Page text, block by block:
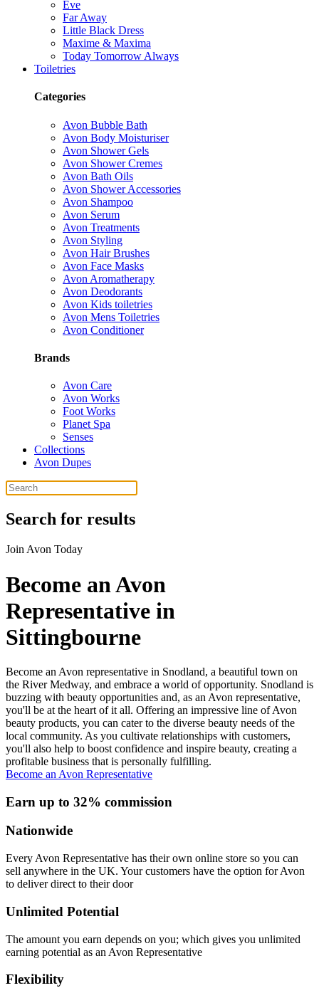
Eve
Far Away
Little Black Dress
Maxime & Maxima
Today Tomorrow Always
Toiletries
Categories
Avon Bubble Bath
Avon Body Moisturiser
Avon Shower Gels
Avon Shower Cremes
Avon Bath Oils
Avon Shower Accessories
Avon Shampoo
Avon Serum
Avon Treatments
Avon Styling
Avon Hair Brushes
Avon Face Masks
Avon Aromatherapy
Avon Deodorants
Avon Kids toiletries
Avon Mens Toiletries
Avon Conditioner
Brands
Avon Care
Avon Works
Foot Works
Planet Spa
Senses
Collections
Avon Dupes
Search for results
Join Avon Today
Become an Avon
Representative in
Sittingbourne
Become an Avon representative in Snodland, a beautiful town on
the River Medway, and embrace a world of opportunity. Snodland is
buzzing with beauty opportunities and, as an Avon representative,
you'll be at the heart of it all. Offering an impressive line of Avon
beauty products, you can cater to the diverse beauty needs of the
local community. As you cultivate relationships with customers,
you'll also help to boost confidence and inspire beauty, creating a
profitable business that is personally fulfilling.
Become an Avon Representative
Earn up to 32% commission
Nationwide
Every Avon Representative has their own online store so you can
sell anywhere in the UK. Your customers have the option for Avon
to deliver direct to their door
Unlimited Potential
The amount you earn depends on you; which gives you unlimited
earning potential as an Avon Representative
Flexibility